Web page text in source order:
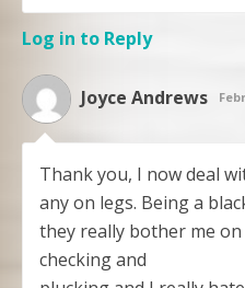
Log in to Reply
Joyce Andrews
Thank you, I now deal
any on legs. Being a
they really bother me on
checking and